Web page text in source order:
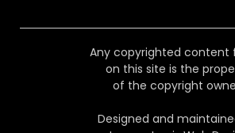
Any copyrighted content
on this site is the
of the copyright
Designed and